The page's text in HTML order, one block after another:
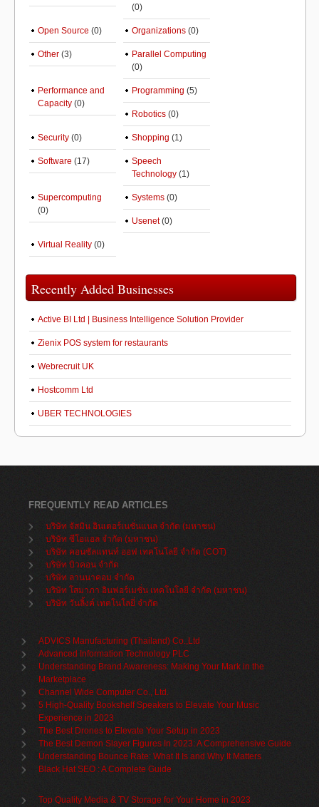
(0)
Open Source (0) Organizations (0)
Other (3)
Parallel Computing
(0)
Performance and
Capacity (0)
Programming (5)
Robotics (0)
Security (0) Shopping (1)
Software (17)
Speech
Technology (1)
Supercomputing
(0)
Systems (0)
Usenet(0)
Virtual Reality (0)
Recently Added Businesses
Active BI Ltd | Business Intelligence Solution Provider
Zienix POS system for restaurants
Webrecruit UK
Hostcomm Ltd
UBER TECHNOLOGIES
FREQUENTLY READ ARTICLES
บริษัท จัสมิน อินเตอร์เนชั่นแนล จำกัด (มหาชน)
บริษัท ซีโอแอล จำกัด (มหาชน)
บริษัท คอนซัลแทนท์ ออฟ เทคโนโลยี จำกัด (COT)
บริษัท บิวคอน จำกัด
บริษัท ลานนาคอม จำกัด
บริษัท โสมาภา อินฟอร์เมชั่น เทคโนโลยี จำกัด (มหาชน)
บริษัท วันลิ้งค์ เทคโนโลยี่ จำกัด
ADVICS Manufacturing (Thailand) Co.,Ltd
Advanced Information Technology PLC
Understanding Brand Awareness: Making Your Mark in the
Marketplace
Channel Wide Computer Co., Ltd.
5 High-Quality Bookshelf Speakers to Elevate Your Music
Experience in 2023
The Best Drones to Elevate Your Setup in 2023
The Best Demon Slayer Figures In 2023: A Comprehensive Guide
Understanding Bounce Rate: What It Is and Why It Matters
Black Hat SEO : A Complete Guide
Top Quality Media & TV Storage for Your Home in 2023